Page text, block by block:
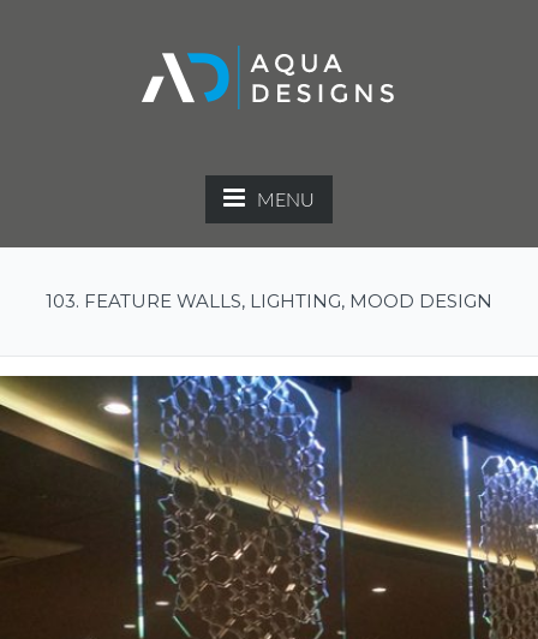
MENU
103. FEATURE WALLS, LIGHTING, MOOD DESIGN